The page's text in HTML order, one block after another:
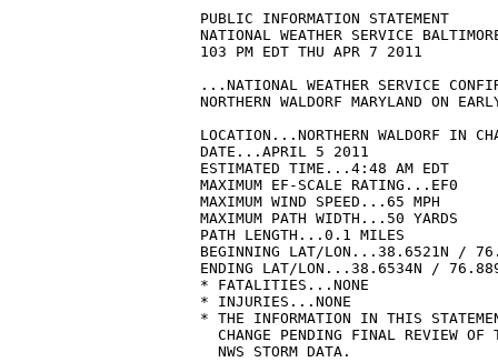
PUBLIC INFORMATION STATEMENT
NATIONAL WEATHER SERVICE
103 PM EDT THU APR 7 2011
...NATIONAL WEATHER SERVICE
NORTHERN WALDORF MARYLAND ON
LOCATION...NORTHERN WALDORF IN
DATE...APRIL 5 2011
ESTIMATED TIME...4:48 AM EDT
MAXIMUM EF-SCALE RATING...EF0
MAXIMUM WIND SPEED...65 MPH
MAXIMUM PATH WIDTH...50 YARDS
PATH LENGTH...0.1 MILES
BEGINNING LAT/LON...38.6521N /
ENDING LAT/LON...38.6534N /
* FATALITIES...NONE
* INJURIES...NONE
* THE INFORMATION IN THIS
CHANGE PENDING FINAL REVIEW OF
  NWS STORM DATA.